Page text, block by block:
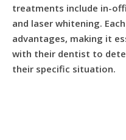
treatments include in-
and laser whitening.
advantages, making it
with their dentist to
their specific situation.